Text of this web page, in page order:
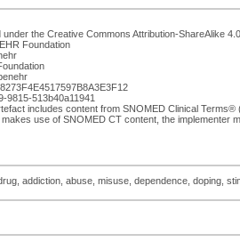
the Creative Commons Attribution-ShareAlike
Foundation
9815-513b40a11941
includes content from SNOMED Clinical
use of SNOMED CT content, the
addiction, abuse, misuse, dependence, doping,